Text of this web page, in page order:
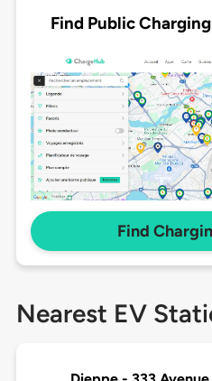
Find Public
Find
Nearest EV